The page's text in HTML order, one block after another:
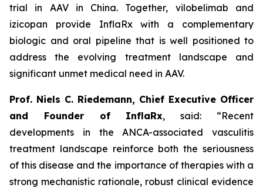
trial in AAV in China. Together, vilobelimab and
izicopan provide InflaRx with a complementary
biologic and oral pipeline that is well positioned to
address the evolving treatment landscape and
significant unmet medical need in AAV.
Prof. Niels C. Riedemann, Chief Executive Officer
and Founder of InflaRx, said: “Recent
developments in the ANCA-associated vasculitis
treatment landscape reinforce both the seriousness
of this disease and the importance of therapies with a
strong mechanistic rationale, robust clinical evidence